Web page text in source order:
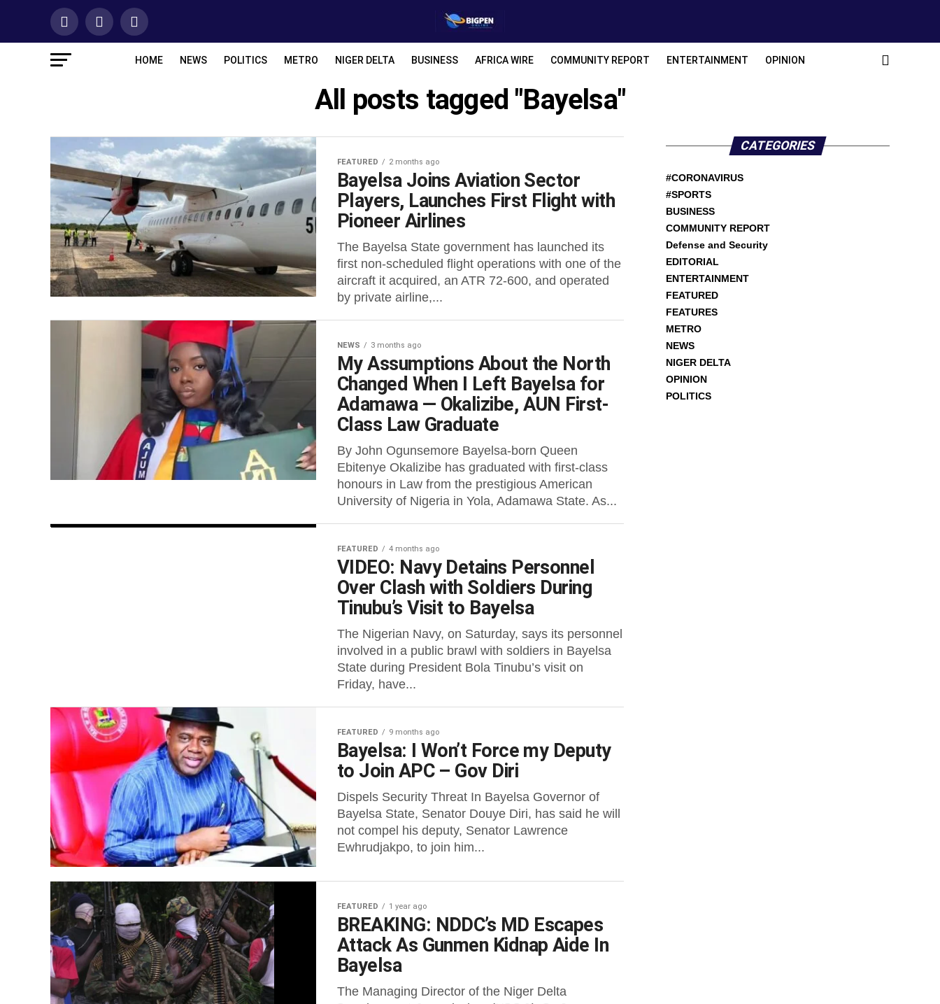
HOME NEWS POLITICS METRO NIGER DELTA BUSINESS AFRICA WIRE COMMUNITY REPORT ENTERTAINMENT OPINION
All posts tagged "Bayelsa"
FEATURED 2 months ago
Bayelsa Joins Aviation Sector
Players, Launches First Flight with
Pioneer Airlines
The Bayelsa State government has launched its
first non-scheduled flight operations with one of the
aircraft it acquired, an ATR 72-600, and operated
by private airline,...
NEWS 3 months ago
My Assumptions About the North
Changed When I Left Bayelsa for
Adamawa — Okalizibe, AUN First-
Class Law Graduate
By John Ogunsemore Bayelsa-born Queen
Ebitenye Okalizibe has graduated with first-class
honours in Law from the prestigious American
University of Nigeria in Yola, Adamawa State. As...
FEATURED 4 months ago
VIDEO: Navy Detains Personnel
Over Clash with Soldiers During
Tinubu’s Visit to Bayelsa
The Nigerian Navy, on Saturday, says its personnel
involved in a public brawl with soldiers in Bayelsa
State during President Bola Tinubu’s visit on
Friday, have...
FEATURED 9 months ago
Bayelsa: I Won’t Force my Deputy
to Join APC – Gov Diri
Dispels Security Threat In Bayelsa Governor of
Bayelsa State, Senator Douye Diri, has said he will
not compel his deputy, Senator Lawrence
Ewhrudjakpo, to join him...
FEATURED 1 year ago
BREAKING: NDDC’s MD Escapes
Attack As Gunmen Kidnap Aide In
Bayelsa
The Managing Director of the Niger Delta
CATEGORIES
#CORONAVIRUS
#SPORTS
BUSINESS
COMMUNITY REPORT
Defense and Security
EDITORIAL
ENTERTAINMENT
FEATURED
FEATURES
METRO
NEWS
NIGER DELTA
OPINION
POLITICS